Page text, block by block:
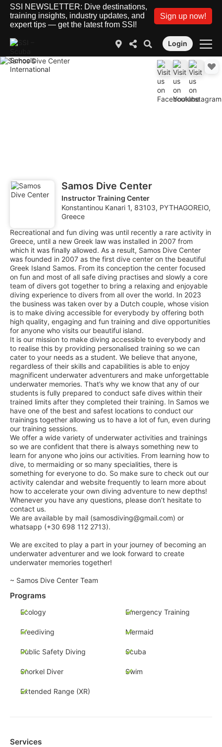
SSI NEWSLETTER: Dive destinations,
training insights, industry updates, and
expert tips — get the latest from SSI!
Sign up now!
Login
Samos Dive Center
Instructor Training Center
Konstantinou Kanari 1, 83103, PYTHAGOREIO,
Greece
Recreational and fun diving was until recently a rare activity in
Greece, until a new Greek law was installed in 2007 from
which it was finally allowed. As a result, Samos Dive Center
was founded in 2007 as the first dive center on the beautiful
Greek Island Samos. From its conception the center focused
on fun and most of all safe diving practises and slowly a core
team of divers got together to bring a relaxing and enjoyable
diving experience to divers from all over the world. In 2023
the business was taken over by a Dutch couple, whose vision
is to make diving accessible for everybody by offering both
high quality, engaging and fun training and dive opportunities
for anyone who visits our beautiful island.
It is our mission to make diving accessible to everybody and
to realise this by providing personalised training so we can
cater to your needs as a student. We believe that anyone,
regardless of their skills and capabilities is able to enjoy
magnificent underwater adventurers and make unforgettable
underwater memories. That’s why we know that any of our
students is fully prepared to conduct safe dives within their
trained limits after they completed their training. In Samos we
have one of the best and safest locations to conduct our
trainings together allowing us to have a lot of fun, even during
our training sessions.
We offer a wide variety of underwater activities and trainings
so we are confident that there is always something new to
learn for anyone who joins our activities. From learning how to
dive, to mermaiding or so many specialities, there is
something for everyone to do. So make sure to check out our
activity calendar and website frequently to learn more about
how to accelerate your own diving adventure to new depths!
Whenever you have any questions, please don’t hesitate to
contact us.
We are available by mail (samosdiving@gmail.com) or
whatsapp (+30 698 112 2713).
We are excited to play a part in your journey of becoming an
underwater adventurer and we look forward to create
underwater memories together!
~ Samos Dive Center Team
Programs
Ecology Emergency Training
Freediving Mermaid
Public Safety Diving Scuba
Snorkel Diver Swim
Extended Range (XR)
Services